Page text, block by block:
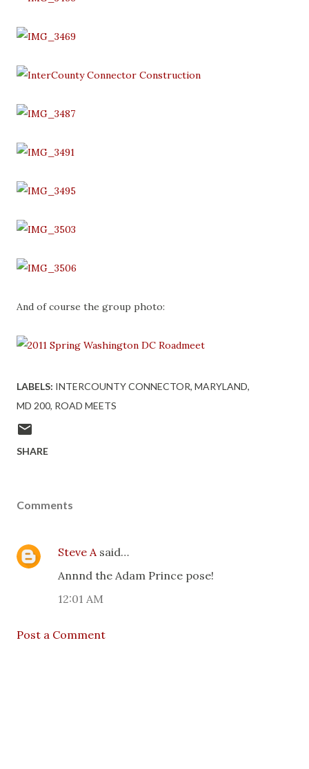
And of course the group photo:
LABELS: INTERCOUNTY CONNECTOR MARYLAND
MD 200 ROAD MEETS
SHARE
Comments
Steve Asaid…
Annnd the Adam Prince pose!
12:01 AM
Post a Comment